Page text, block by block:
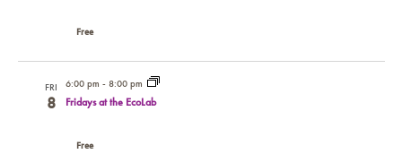
Free
FRI
8
6:00 pm - 8:00 pm
Fridays at the EcoLab
Free